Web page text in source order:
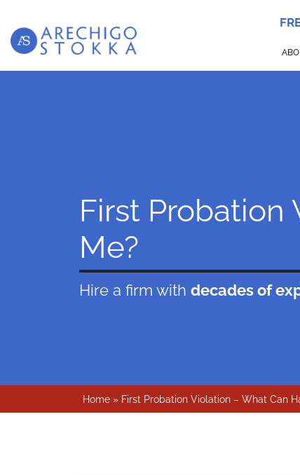
First Probation
Me?
Hire a firm with decades of
Home » First Probation Violation – What Can